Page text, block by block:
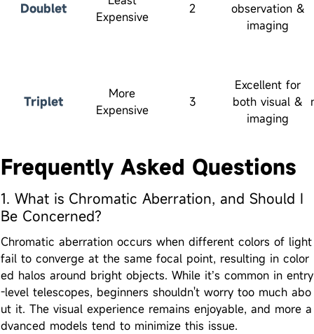
Doublet
Expensive
2
observation &
imaging
Triplet
More
Expensive
3
Excellent for
both visual &
imaging
Frequently Asked Questions
1. What is Chromatic Aberration, and Should I
Be Concerned?
Chromatic aberration occurs when different colors of light
fail to converge at the same focal point, resulting in color
ed halos around bright objects. While it’s common in entry
-level telescopes, beginners shouldn't worry too much abo
ut it. The visual experience remains enjoyable, and more a
dvanced models tend to minimize this issue.